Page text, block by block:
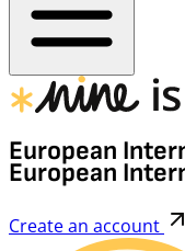
European
European
Create an account